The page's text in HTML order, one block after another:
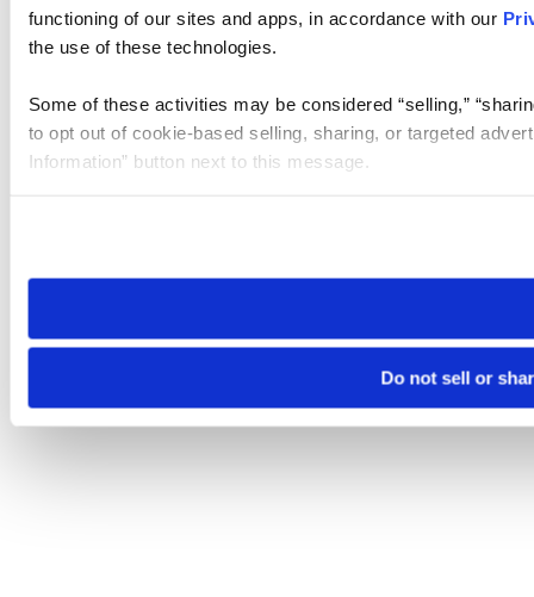
functioning of our sites and apps, in accordance with our
the use of these technologies.
Some of these activities may be considered “selling,”
to opt out of cookie-based selling, sharing, or targeted
Information” button next to this message.
need to be set again.
Do not sell or